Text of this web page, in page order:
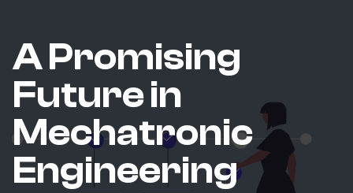
A Promising
Future in
Mechatronic
Engineering